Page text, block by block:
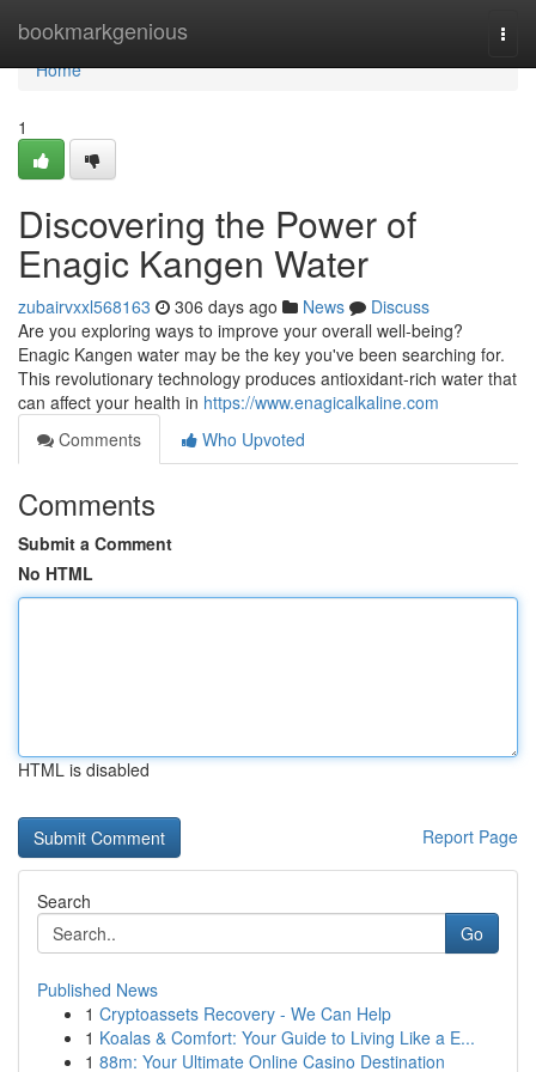
bookmarkgenious
Home
Home
1
Discovering the Power of
Enagic Kangen Water
zubairvxxl568163 306 days ago News
Discuss
Are you exploring ways to improve your overall well-being?
Enagic Kangen water may be the key you've been searching for.
This revolutionary technology produces antioxidant-rich water that
can affect your health in https://www.enagicalkaline.com
Comments
Who Upvoted
Comments
Submit a Comment
No HTML
HTML is disabled
Report Page
Search
Go
Published News
1 Cryptoassets Recovery - We Can Help
1 Koalas & Comfort: Your Guide to Living Like a E...
1 88m: Your Ultimate Online Casino Destination